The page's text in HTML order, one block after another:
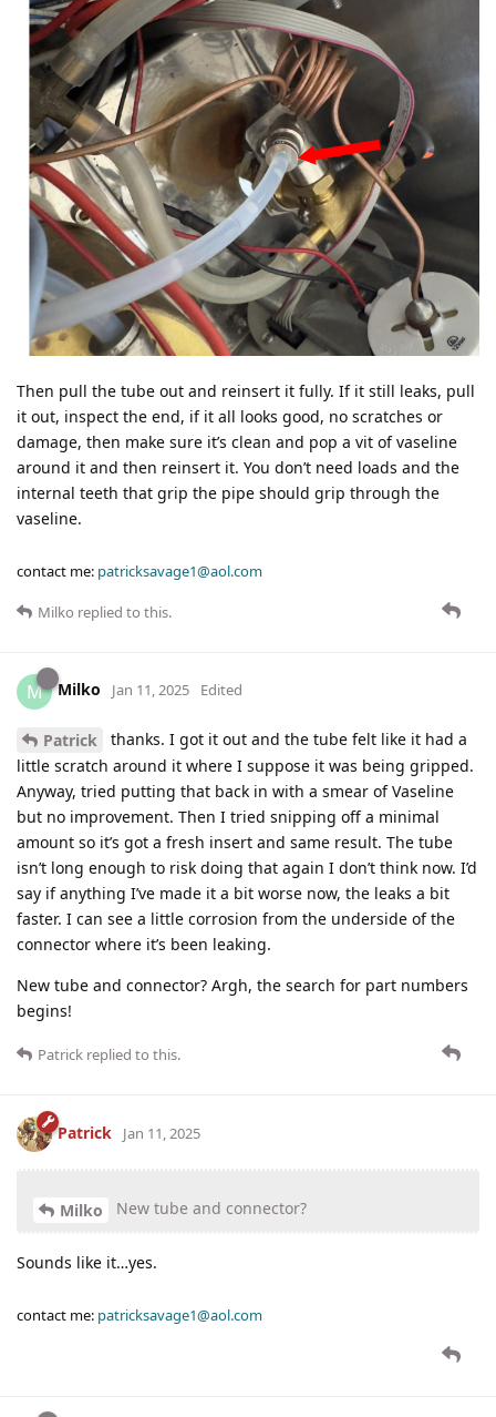
Then pull the tube out and reinsert it fully. If it still leaks, pull
it out, inspect the end, if it all looks good, no scratches or
damage, then make sure it’s clean and pop a vit of vaseline
around it and then reinsert it. You don’t need loads and the
internal teeth that grip the pipe should grip through the
vaseline.
contact me: patricksavage1@aol.com
Milko replied to this.
M Milko Jan 11, 2025 Edited
Patrick
thanks. I got it out and the tube felt like it had a
little scratch around it where I suppose it was being gripped.
Anyway, tried putting that back in with a smear of Vaseline
but no improvement. Then I tried snipping off a minimal
amount so it’s got a fresh insert and same result. The tube
isn’t long enough to risk doing that again I don’t think now. I’d
say if anything I’ve made it a bit worse now, the leaks a bit
faster. I can see a little corrosion from the underside of the
connector where it’s been leaking.
New tube and connector? Argh, the search for part numbers
begins!
Patrick replied to this.
Patrick Jan 11, 2025
Milko New tube and connector?
Sounds like it…yes.
contact me: patricksavage1@aol.com